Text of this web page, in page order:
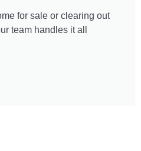
for sale or clearing out
team handles it all